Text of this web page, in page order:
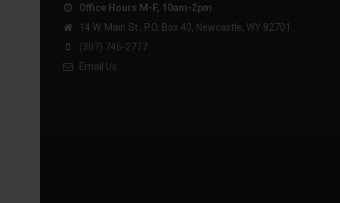
Office Hours M-F, 10am-2pm
14 W. Main St., P.O. Box 40, Newcastle, WY 82701
(307) 746-2777
Email Us